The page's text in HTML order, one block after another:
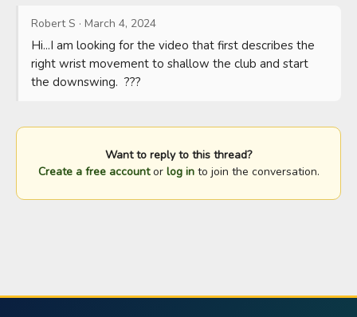
Robert S · March 4, 2024
Hi...I am looking for the video that first describes the
right wrist movement to shallow the club and start
the downswing.  ???
Want to reply to this thread?
Create a free accountor log into join the conversation.